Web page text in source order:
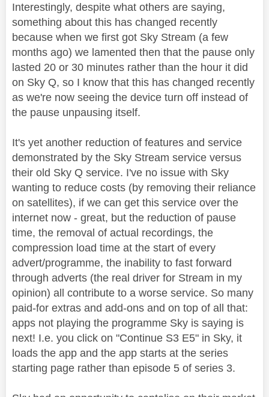
Interestingly, despite what others are saying,
something about this has changed recently
because when we first got Sky Stream (a few
months ago) we lamented then that the pause only
lasted 20 or 30 minutes rather than the hour it did
on Sky Q, so I know that this has changed recently
as we're now seeing the device turn off instead of
the pause unpausing itself.
It's yet another reduction of features and service
demonstrated by the Sky Stream service versus
their old Sky Q service. I've no issue with Sky
wanting to reduce costs (by removing their reliance
on satellites), if we can get this service over the
internet now - great, but the reduction of pause
time, the removal of actual recordings, the
compression load time at the start of every
advert/programme, the inability to fast forward
through adverts (the real driver for Stream in my
opinion) all contribute to a worse service. So many
paid-for extras and add-ons and on top of all that:
apps not playing the programme Sky is saying is
next! I.e. you click on "Continue S3 E5" in Sky, it
loads the app and the app starts at the series
starting page rather than episode 5 of series 3.